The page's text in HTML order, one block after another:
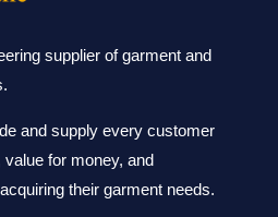
supplier of garment and
and supply every customer
for money, and
their garment needs.